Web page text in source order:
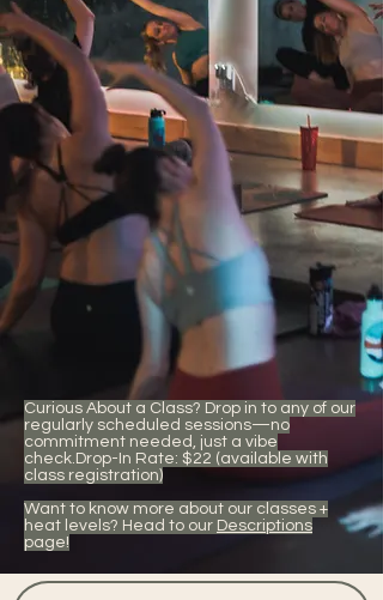
Curious About a Class? Drop in to any of our
regularly scheduled sessions—no
commitment needed, just a vibe
check.Drop-In Rate: $22 (available with
class registration)
Want to know more about our classes +
heat levels? Head to our Descriptions
page!